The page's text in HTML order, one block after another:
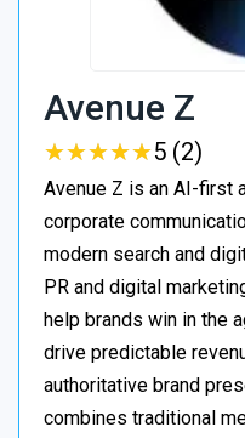
Avenue Z
★★★★★
★★★★★5 (2)
Avenue Z is an AI-first
corporate
modern search and
PR and digital
help brands win in the
drive predictable
authoritative brand
combines traditional